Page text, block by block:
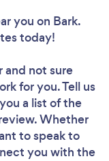
you on Bark.
today!
and not sure
for you. Tell us
a list of the
Whether
to speak to
you with the